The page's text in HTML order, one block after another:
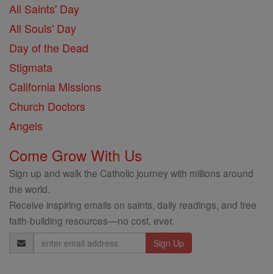
All Saints' Day
All Souls' Day
Day of the Dead
Stigmata
California Missions
Church Doctors
Angels
Come Grow With Us
Sign up and walk the Catholic journey with millions around
the world.
Receive inspiring emails on saints, daily readings, and free
faith-building resources—no cost, ever.
Email
Address